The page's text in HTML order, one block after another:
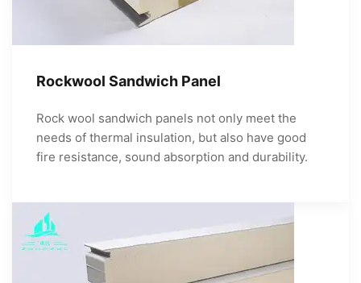
Rockwool Sandwich Panel
Rock wool sandwich panels not only meet the
needs of thermal insulation, but also have good
fire resistance, sound absorption and durability.